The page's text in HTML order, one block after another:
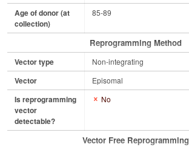
Age of donor (at
collection)
85-89
Reprogramming Method
Vector type Non-integrating
Vector Episomal
Is reprogramming
vector
detectable?
No
Vector Free Reprogramming